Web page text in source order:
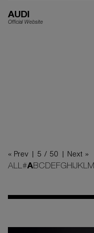
AUDI
Official Website
« Prev | 5 / 50 | Next »
ALL #ABC D E FG H J K M